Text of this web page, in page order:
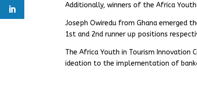
Additionally, winners of the Africa
Joseph Owiredu from Ghana emerged
1st and 2nd runner up positions
The Africa Youth in Tourism
ideation to the implementation of